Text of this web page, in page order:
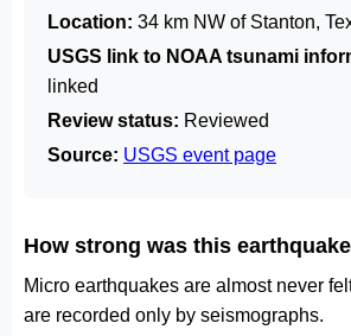
Location: 34 km NW of Stanton,
USGS link to NOAA tsunami
linked
Review status: Reviewed
Source: USGS event page
How strong was this
Micro earthquakes are almost never
are recorded only by seismographs.